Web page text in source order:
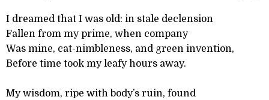
I dreamed that I was old: in stale declension
Fallen from my prime, when company
Was mine, cat-nimbleness, and green invention,
Before time took my leafy hours away.
My wisdom, ripe with body’s ruin, found